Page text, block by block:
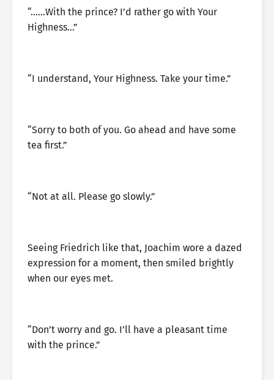
“……With the prince? I’d rather go with Your
Highness…”
“I understand, Your Highness. Take your time.”
“Sorry to both of you. Go ahead and have some
tea first.”
“Not at all. Please go slowly.”
Seeing Friedrich like that, Joachim wore a dazed
expression for a moment, then smiled brightly
when our eyes met.
“Don’t worry and go. I’ll have a pleasant time
with the prince.”